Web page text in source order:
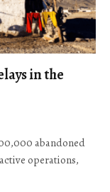
in the
abandoned
operations,